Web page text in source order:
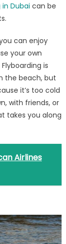
in Dubai can be
can enjoy
your own
is
the beach, but
it’s too cold
with friends, or
takes you along
Airlines